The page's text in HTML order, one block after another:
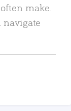
make.
navigate